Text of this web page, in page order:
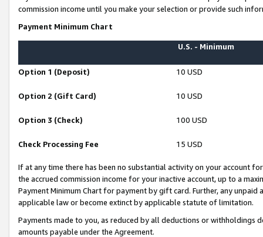
commission income until you make your selection or provide such
Payment Minimum Chart
U.S. - Minimum
Option 1 (Deposit) 10 USD
Option 2 (Gift Card) 10 USD
Option 3 (Check) 100 USD
Check Processing Fee 15 USD
If at any time there has been no substantial activity on your account
the accrued commission income for your inactive account, up to a
Payment Minimum Chart for payment by gift card. Further, any
applicable law or become extinct by applicable statute of limitation.
Payments made to you, as reduced by all deductions or
amounts payable under the Agreement.